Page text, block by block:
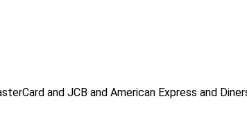
and JCB and American Express and